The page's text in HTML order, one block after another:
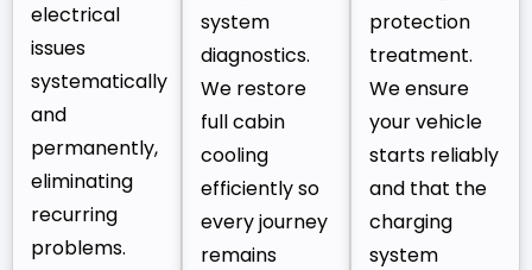
electrical
issues
systematically
and
permanently,
eliminating
recurring
problems.
system
diagnostics.
We restore
full cabin
cooling
efficiently so
every journey
remains
protection
treatment.
We ensure
your vehicle
starts reliably
and that the
charging
system